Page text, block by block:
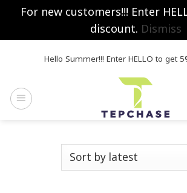
For new customers!!! Enter
discount. Dismiss
Hello Summer!!! Enter HELLO to get